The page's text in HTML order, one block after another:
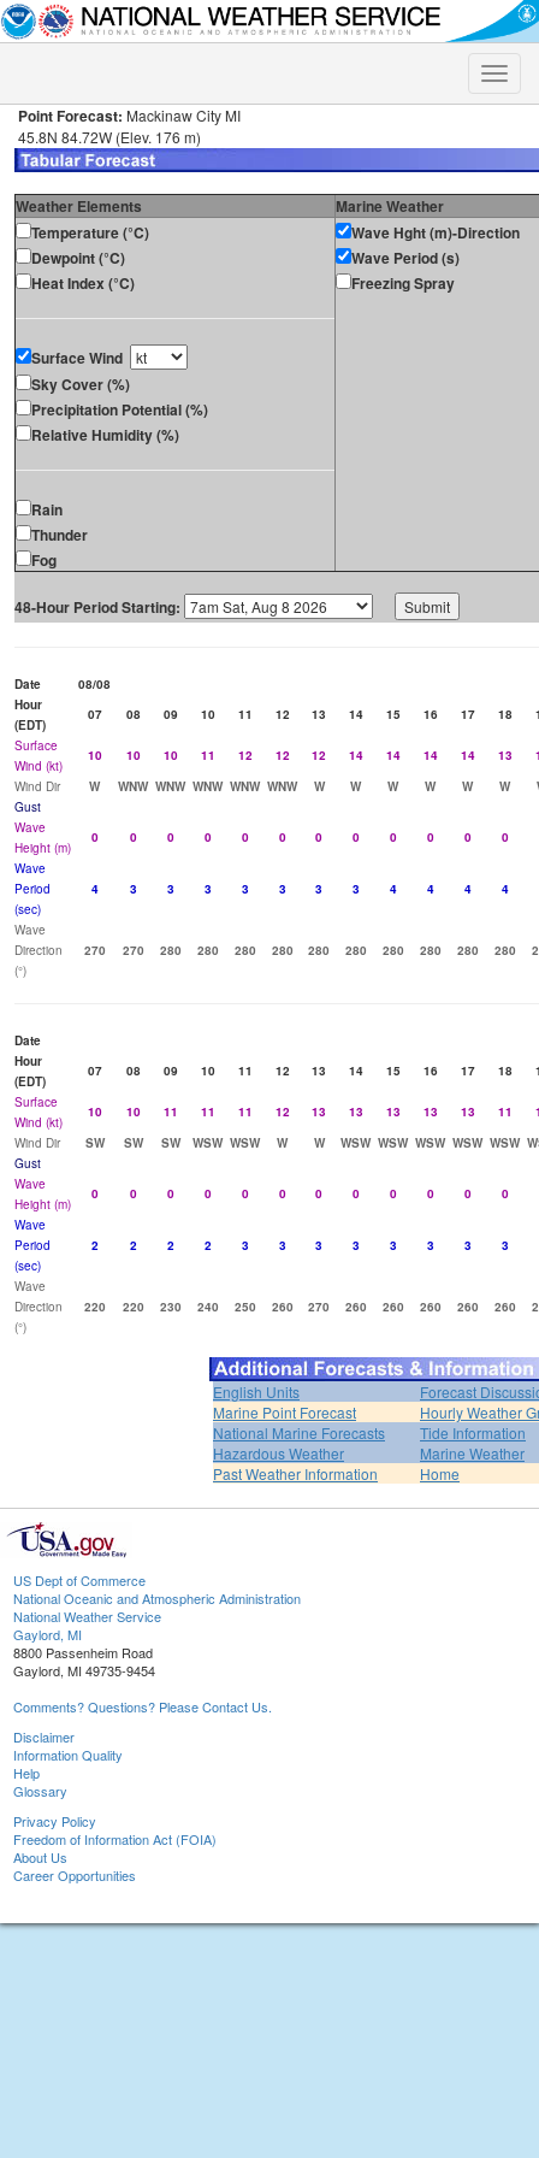
Toggle
Point Forecast: Mackinaw City MI
45.8N 84.72W (Elev. 176 m)
Weather Elements
Marine Weather
Temperature (°C)
Dewpoint (°C)
Heat Index (°C)
Surface Wind
Sky Cover (%)
Precipitation Potential (%)
Relative Humidity (%)
Rain
Thunder
Fog
Wave Hght (m)-Direction
Wave Period (s)
Freezing Spray
48-Hour Period Starting:
Date
08/08
Hour
(EDT)
07 08 09 10 11 12 13 14 15 16 17 18
Surface
Wind (kt)
10 10 10 11 12 12 12 14 14 14 14 13
Wind Dir
W WNW WNW WNW WNW WNW W W W W W W
Gust
Wave
Height (m)
0 0 0 0 0 0 0 0 0 0 0 0
Wave
Period
(sec)
4 3 3 3 3 3 3 3 4 4 4 4
Wave
Direction
(°)
270 270 280 280 280 280 280 280 280 280 280 280
Date
Hour
(EDT)
07 08 09 10 11 12 13 14 15 16 17 18
Surface
Wind (kt)
10 10 11 11 11 12 13 13 13 13 13 11
Wind Dir
SW SW SW WSW WSW W W WSW WSW WSW WSW WSW
Gust
Wave
Height (m)
0 0 0 0 0 0 0 0 0 0 0 0
Wave
Period
(sec)
2 2 2 2 3 3 3 3 3 3 3 3
Wave
Direction
(°)
220 220 230 240 250 260 270 260 260 260 260 260
English Units
Forecast
Marine Point Forecast
Hourly Weather
National Marine Forecasts
Tide Information
Hazardous Weather
Marine Weather
Past Weather Information
Home
US Dept of Commerce
National Oceanic and Atmospheric Administration
National Weather Service
Gaylord, MI
8800 Passenheim Road
Gaylord, MI 49735-9454
Comments? Questions? Please Contact Us.
Disclaimer
Information Quality
Help
Glossary
Privacy Policy
Freedom of Information Act (FOIA)
About Us
Career Opportunities